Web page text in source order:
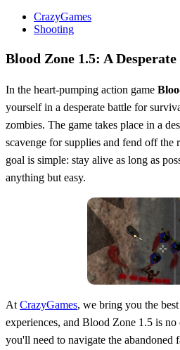
CrazyGames
Shooting
Blood Zone 1.5: A
In the heart-pumping action game
yourself in a desperate battle for
zombies. The game takes place in a
scavenge for supplies and fend off the
goal is simple: stay alive as long as
anything but easy.
At CrazyGames, we bring you the
experiences, and Blood Zone 1.5 is
you'll need to navigate the abandoned